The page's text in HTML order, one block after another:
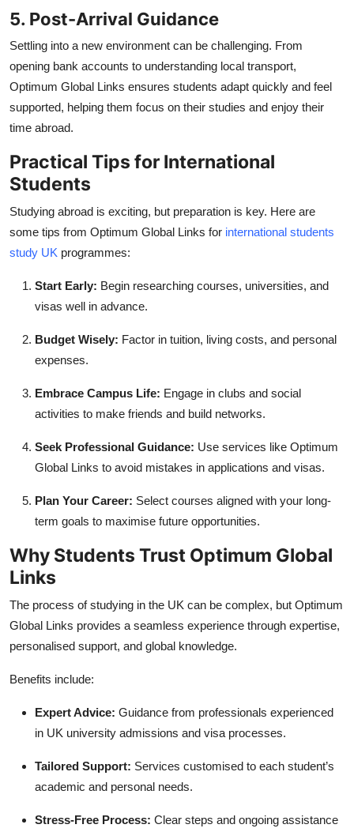
5. Post-Arrival Guidance
Settling into a new environment can be challenging. From
opening bank accounts to understanding local transport,
Optimum Global Links ensures students adapt quickly and feel
supported, helping them focus on their studies and enjoy their
time abroad.
Practical Tips for International
Students
Studying abroad is exciting, but preparation is key. Here are
some tips from Optimum Global Links for international students
study UK programmes:
Start Early: Begin researching courses, universities, and
visas well in advance.
Budget Wisely: Factor in tuition, living costs, and personal
expenses.
Embrace Campus Life: Engage in clubs and social
activities to make friends and build networks.
Seek Professional Guidance: Use services like Optimum
Global Links to avoid mistakes in applications and visas.
Plan Your Career: Select courses aligned with your long-
term goals to maximise future opportunities.
Why Students Trust Optimum Global
Links
The process of studying in the UK can be complex, but Optimum
Global Links provides a seamless experience through expertise,
personalised support, and global knowledge.
Benefits include:
Expert Advice: Guidance from professionals experienced
in UK university admissions and visa processes.
Tailored Support: Services customised to each student’s
academic and personal needs.
Stress-Free Process: Clear steps and ongoing assistance